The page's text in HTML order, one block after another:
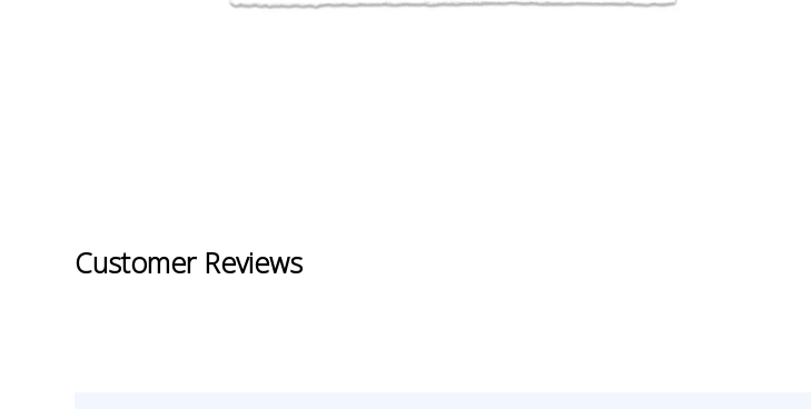
Customer Reviews